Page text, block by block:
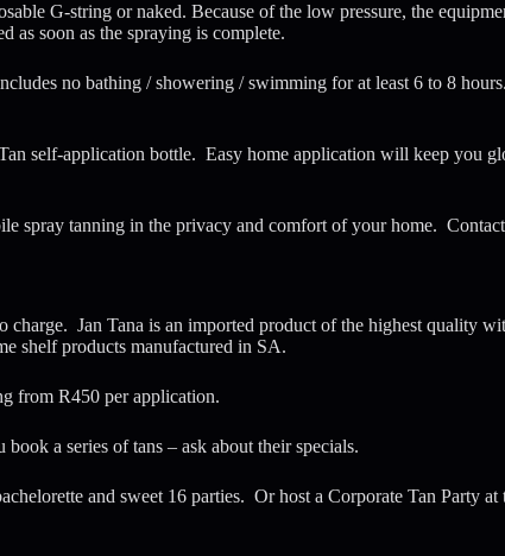
G-string or naked. Because of the low pressure, the
as soon as the spraying is complete.
no bathing / showering / swimming for at least 6 to 8
self-application bottle. Easy home application will keep you
spray tanning in the privacy and comfort of your home.
charge. Jan Tana is an imported product of the highest quality
shelf products manufactured in SA.
from R450 per application.
a series of tans – ask about their specials.
and sweet 16 parties. Or host a Corporate Tan Party